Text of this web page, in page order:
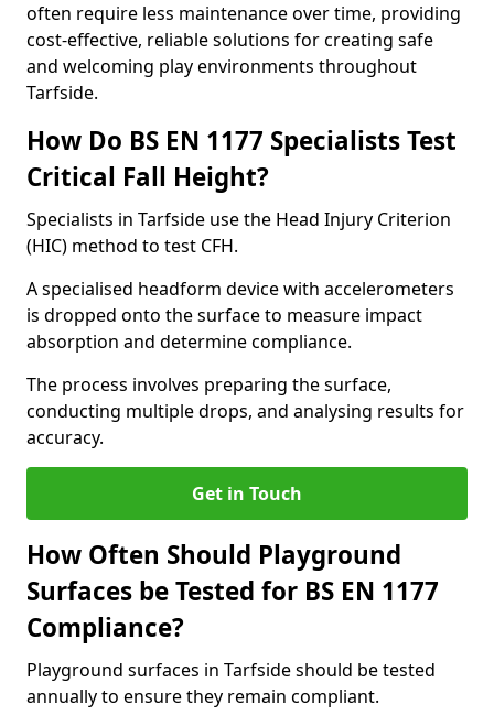
often require less maintenance over time, providing
cost-effective, reliable solutions for creating safe
and welcoming play environments throughout
Tarfside.
How Do BS EN 1177 Specialists Test
Critical Fall Height?
Specialists in Tarfside use the Head Injury Criterion
(HIC) method to test CFH.
A specialised headform device with accelerometers
is dropped onto the surface to measure impact
absorption and determine compliance.
The process involves preparing the surface,
conducting multiple drops, and analysing results for
accuracy.
Get in Touch
How Often Should Playground
Surfaces be Tested for BS EN 1177
Compliance?
Playground surfaces in Tarfside should be tested
annually to ensure they remain compliant.